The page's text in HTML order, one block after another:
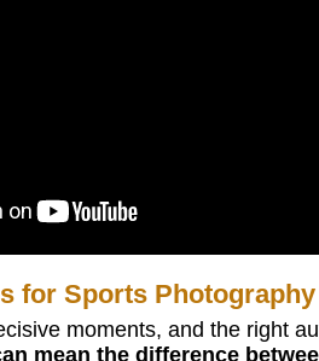
for Sports Photography
moments, and the right
mean the difference